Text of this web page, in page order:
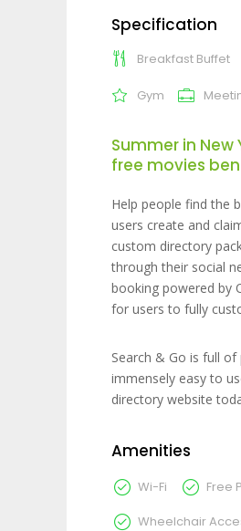
Specification
Breakfast Buffet
Gym
Summer in
free movies
Help people find the
users create and
custom directory
through their social
booking powered by
for users to fully
Search & Go is full
immensely easy to
directory website
Amenities
Wi-Fi Free
Wheelchair